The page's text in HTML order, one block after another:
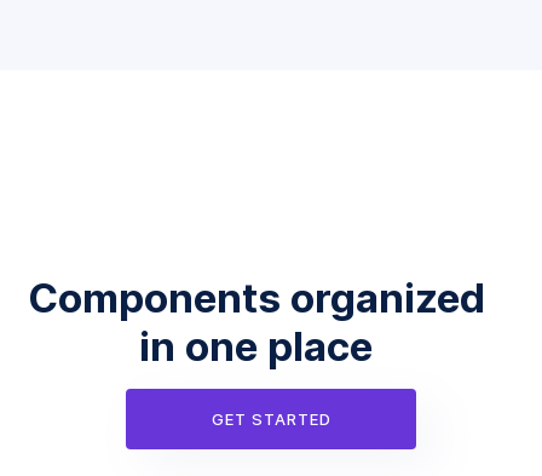
Components organized
in one place
GET STARTED